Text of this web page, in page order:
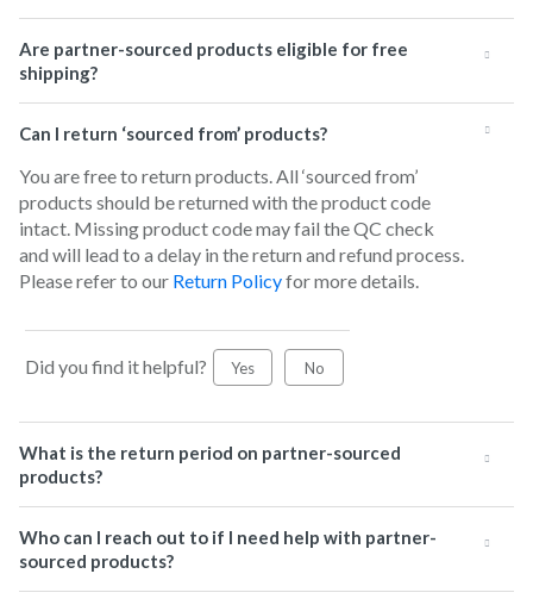
Are partner-sourced products eligible for free
shipping?
Can I return ‘sourced from’ products?
You are free to return products. All ‘sourced from’
products should be returned with the product code
intact. Missing product code may fail the QC check
and will lead to a delay in the return and refund process.
Please refer to our Return Policyfor more details.
Did you find it helpful? Yes No
What is the return period on partner-sourced
products?
Who can I reach out to if I need help with partner-
sourced products?